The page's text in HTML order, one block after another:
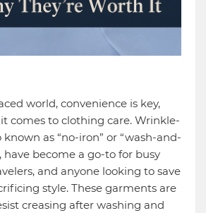
world, convenience is key,
comes to clothing care. Wrinkle-
known as “no-iron” or “wash-and-
have become a go-to for busy
and anyone looking to save
style. These garments are
creasing after washing and